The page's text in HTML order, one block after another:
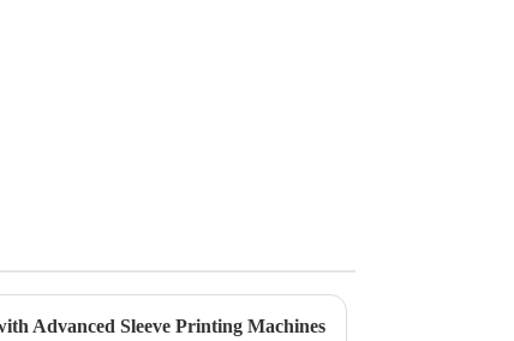
Advanced Sleeve Printing Machines